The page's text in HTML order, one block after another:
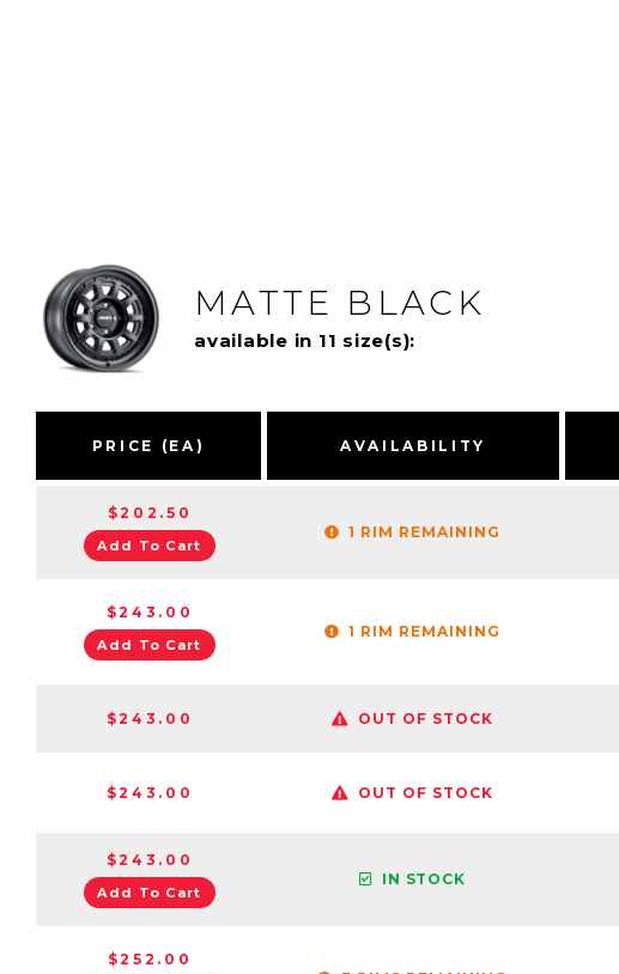
MATTE BLACK
available in 11 size(s):
PRICE (EA) AVAILABILITY
$202.50
Add To Cart
1 RIM REMAINING
$243.00
Add To Cart
1 RIM REMAINING
$243.00 OUT OF STOCK
$243.00 OUT OF STOCK
$243.00
Add To Cart
IN STOCK
$252.00